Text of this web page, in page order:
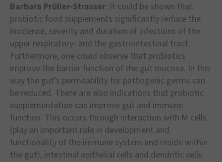
Barbara Prüller-Strasser: It could be shown that
probiotic food supplements significantly reduce the
incidence, severity and duration of infections of the
upper respiratory- and the gastrointestinal tract.
Furthermore, one could observe that probiotics
improve the barrier function of the gut mucosa. In this
way the gut’s permeability for pathogenic germs can
be reduced. There are also indications that probiotic
supplementation can improve gut and immune
function. This occurs through interaction with M cells
(play an important role in development and
functionality of the immune system and reside within
the gut), intestinal epithelial cells and dendritic cells.